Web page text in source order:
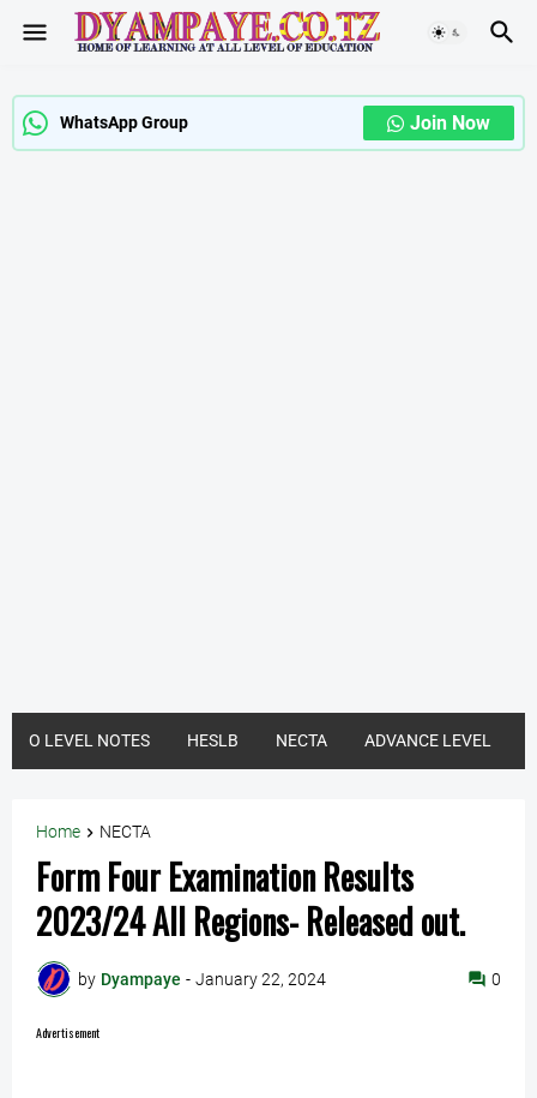
WhatsApp Group Join Now
O LEVEL NOTES HESLB NECTA ADVANCE LEVEL
Home NECTA
Form Four Examination Results
2023/24 All Regions- Released out.
by Dyampaye - January 22, 2024 0
Advertisement